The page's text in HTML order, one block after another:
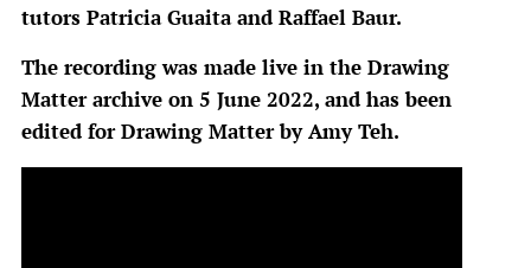
Newsletter
tutors Patricia Guaita and Raffael Baur.
The recording was made live in the Drawing
Matter archive on 5 June 2022, and has been
edited for Drawing Matter by Amy Teh.